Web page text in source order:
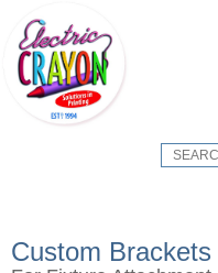
Custom